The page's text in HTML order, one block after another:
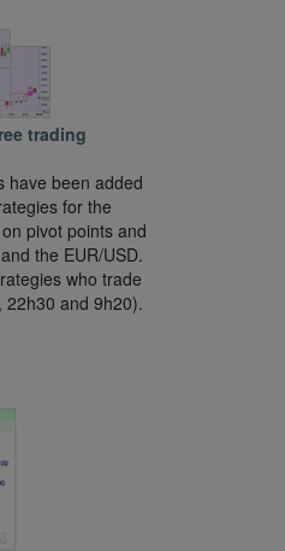
trading
have been added
for the
pivot points and
the EUR/USD.
who trade
22h30 and 9h20).